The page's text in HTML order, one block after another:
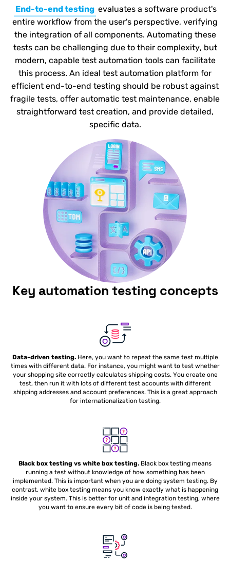
End-to-end testing evaluates a software product's
entire workflow from the user's perspective, verifying
the integration of all components. Automating these
tests can be challenging due to their complexity, but
modern, capable test automation tools can facilitate
this process. An ideal test automation platform for
efficient end-to-end testing should be robust against
fragile tests, offer automatic test maintenance, enable
straightforward test creation, and provide detailed,
specific data.
Key automation testing concepts
Data-driven testing. Here, you want to repeat the same test multiple
times with different data. For instance, you might want to test whether
your shopping site correctly calculates shipping costs. You create one
test, then run it with lots of different test accounts with different
shipping addresses and account preferences. This is a great approach
for internationalization testing.
Black box testing vs white box testing. Black box testing means
running a test without knowledge of how something has been
implemented. This is important when you are doing system testing. By
contrast, white box testing means you know exactly what is happening
inside your system. This is better for unit and integration testing, where
you want to ensure every bit of code is being tested.